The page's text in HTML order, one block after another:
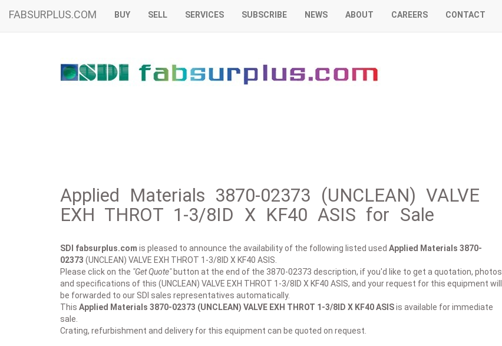
FABSURPLUS.COM BUY SELL SERVICES SUBSCRIBE NEWS ABOUT CAREERS CONTACT
Applied Materials 3870-02373 (UNCLEAN) VALVE
EXH THROT 1-3/8ID X KF40 ASIS for Sale
SDI fabsurplus.com is pleased to announce the availability of the following listed used Applied Materials 3870-
02373 (UNCLEAN) VALVE EXH THROT 1-3/8ID X KF40 ASIS.
Please click on the "Get Quote"button at the end of the 3870-02373 description, if you'd like to get a quotation, photos
and specifications of this (UNCLEAN) VALVE EXH THROT 1-3/8ID X KF40 ASIS, and your request for this equipment will
be forwarded to our SDI sales representatives automatically.
This Applied Materials 3870-02373 (UNCLEAN) VALVE EXH THROT 1-3/8ID X KF40 ASISis available for immediate
sale.
Crating, refurbishment and delivery for this equipment can be quoted on request.